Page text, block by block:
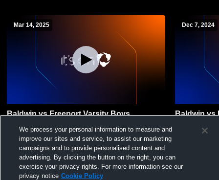
Mar 14, 2025
Baldwin vs Freeport Varsity Boys
Dec 7, 2024
Baldwin vs
We process your personal information to measure and
improve our sites and service, to assist our marketing
campaigns and to provide personalised content and
advertising. By clicking the button on the right, you can
exercise your privacy rights. For more information see our
privacy notice Cookie Policy